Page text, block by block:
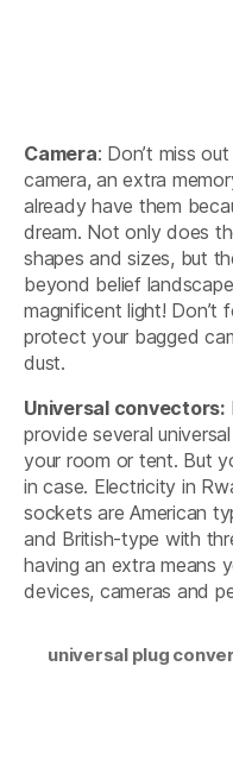
Camera: Don’t miss
camera, an extra
already have them
dream. Not only does
shapes and sizes, but
beyond belief
magnificent light!
protect your bagged
dust.
Universal convectors:
provide several
your room or tent. But
in case. Electricity in
sockets are American
and British-type with
having an extra means
devices, cameras and
universal plug